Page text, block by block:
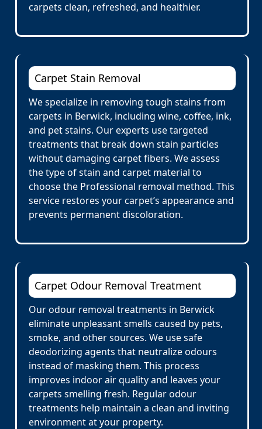
carpets clean, refreshed, and healthier.
Carpet Stain Removal
We specialize in removing tough stains from
carpets in Berwick, including wine, coffee, ink,
and pet stains. Our experts use targeted
treatments that break down stain particles
without damaging carpet fibers. We assess
the type of stain and carpet material to
choose the Professional removal method. This
service restores your carpet’s appearance and
prevents permanent discoloration.
Carpet Odour Removal Treatment
Our odour removal treatments in Berwick
eliminate unpleasant smells caused by pets,
smoke, and other sources. We use safe
deodorizing agents that neutralize odours
instead of masking them. This process
improves indoor air quality and leaves your
carpets smelling fresh. Regular odour
treatments help maintain a clean and inviting
environment at your property.